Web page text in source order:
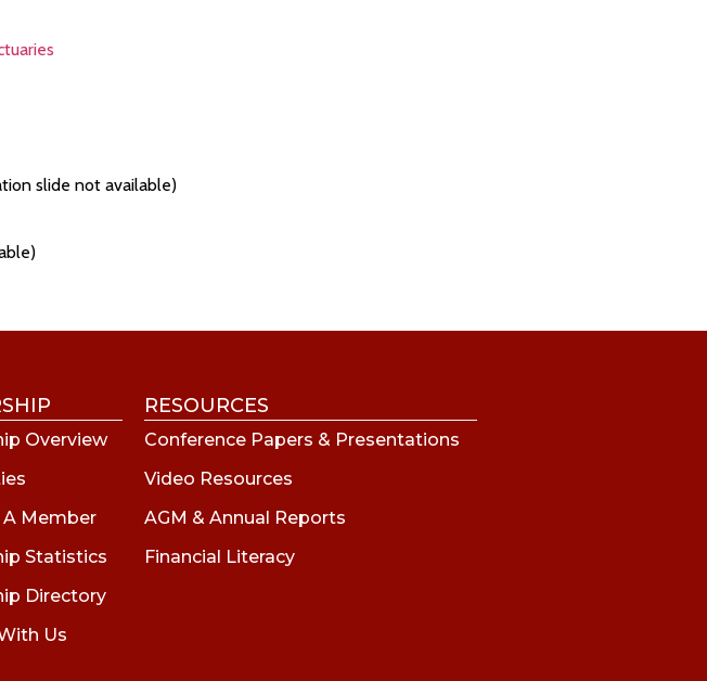
slide not available)
Overview
A Member
Statistics
Directory
Us
RESOURCES
Conference Papers & Presentations
Video Resources
AGM & Annual Reports
Financial Literacy